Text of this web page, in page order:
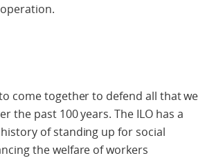
come together to defend all that we
the past 100 years. The ILO has a
of standing up for social
the welfare of workers